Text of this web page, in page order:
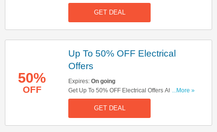
Boots! Buy Now!
GET DEAL
50%
OFF
Up To 50% OFF Electrical
Offers
Expires: On going
Get Up To 50% OFF Electrical Offers At Boots!
Shop Now!
...More »
GET DEAL